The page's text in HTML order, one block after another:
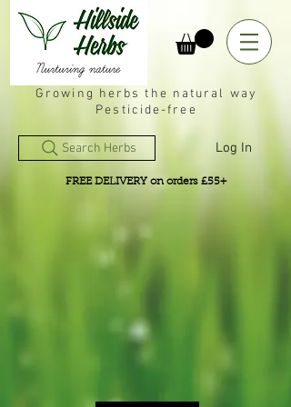
Growing herbs the natural way
Pesticide-free
Search Herbs Log In
FREE DELIVERY on orders £55+